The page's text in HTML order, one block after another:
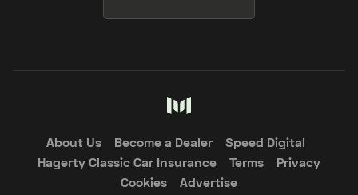
About Us Become a Dealer
Speed Digital
Hagerty Classic Car Insurance
Terms
Privacy
Cookies
Advertise